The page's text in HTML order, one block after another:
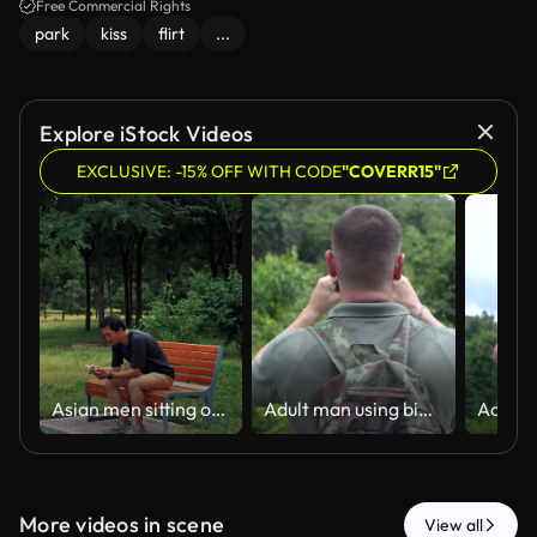
Free Commercial Rights
park kiss flirt ...
Explore iStock Videos
EXCLUSIVE: -15% OFF WITH CODE"COVERR15"
Asian men sitting on a park bench using phone Adult man using binoculars while birdwatching in a lush green forest.
More videos in scene View all